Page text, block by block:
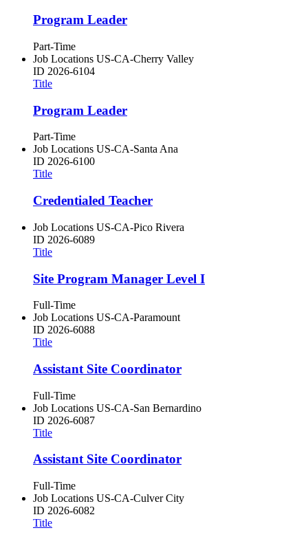
Program Leader
Part-Time
Job Locations US-CA-Cherry Valley
ID 2026-6104
Title
Program Leader
Part-Time
Job Locations US-CA-Santa Ana
ID 2026-6100
Title
Credentialed Teacher
Job Locations US-CA-Pico Rivera
ID 2026-6089
Title
Site Program Manager Level I
Full-Time
Job Locations US-CA-Paramount
ID 2026-6088
Title
Assistant Site Coordinator
Full-Time
Job Locations US-CA-San Bernardino
ID 2026-6087
Title
Assistant Site Coordinator
Full-Time
Job Locations US-CA-Culver City
ID 2026-6082
Title